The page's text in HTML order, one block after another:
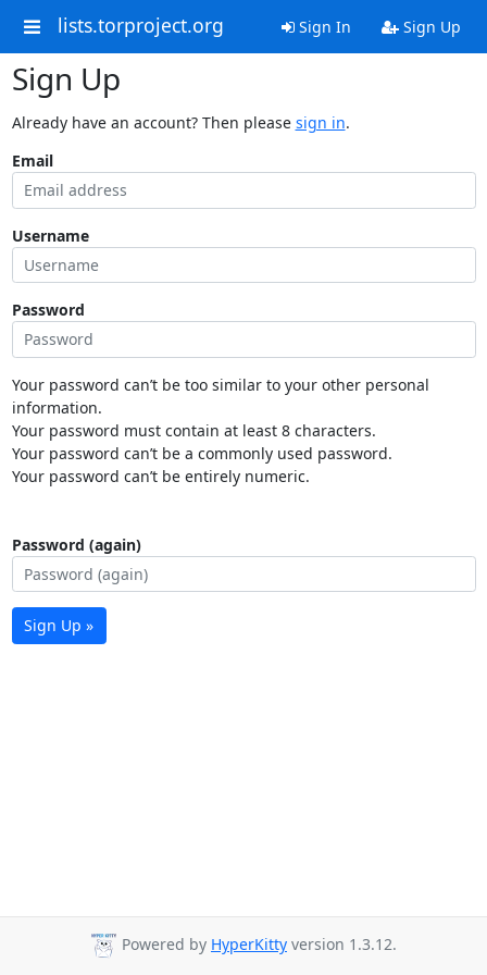
lists.torproject.org Sign In Sign Up
Sign Up
Already have an account? Then please sign in.
Email
Username
Password
Your password can’t be too similar to your other personal
information.
Your password must contain at least 8 characters.
Your password can’t be a commonly used password.
Your password can’t be entirely numeric.
Password (again)
Sign Up »
Powered by HyperKitty version 1.3.12.